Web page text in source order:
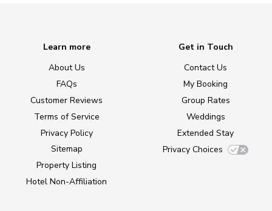
Learn more
About Us
FAQs
Customer Reviews
Terms of Service
Privacy Policy
Sitemap
Property Listing
Hotel Non-Affiliation
Get in Touch
Contact Us
My Booking
Group Rates
Weddings
Extended Stay
Privacy Choices